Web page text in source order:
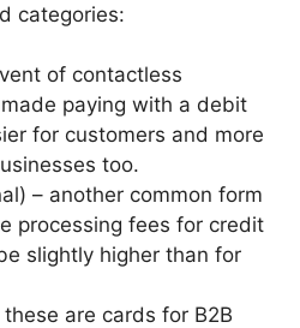
categories:
of contactless
paying with a debit
for customers and more
too.
– another common form
processing fees for credit
slightly higher than for
these are cards for B2B